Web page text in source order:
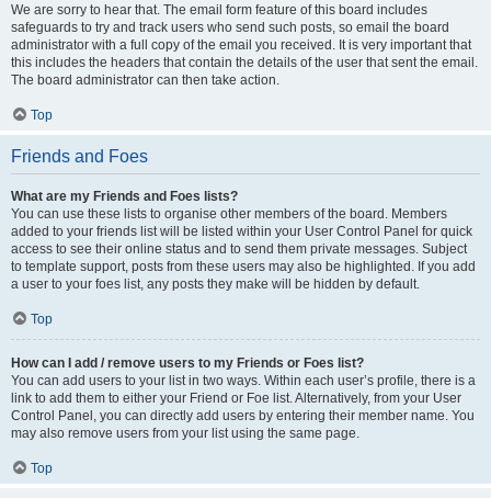
We are sorry to hear that. The email form feature of this board includes
safeguards to try and track users who send such posts, so email the board
administrator with a full copy of the email you received. It is very important that
this includes the headers that contain the details of the user that sent the email.
The board administrator can then take action.
Top
Friends and Foes
What are my Friends and Foes lists?
You can use these lists to organise other members of the board. Members
added to your friends list will be listed within your User Control Panel for quick
access to see their online status and to send them private messages. Subject
to template support, posts from these users may also be highlighted. If you add
a user to your foes list, any posts they make will be hidden by default.
Top
How can I add / remove users to my Friends or Foes list?
You can add users to your list in two ways. Within each user’s profile, there is a
link to add them to either your Friend or Foe list. Alternatively, from your User
Control Panel, you can directly add users by entering their member name. You
may also remove users from your list using the same page.
Top